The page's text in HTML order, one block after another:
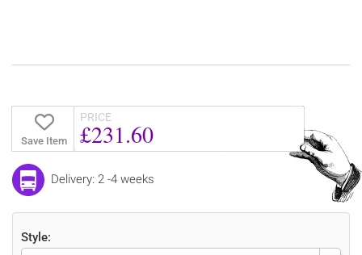
Save Item
PRICE
£231.60
Delivery: 2 -4 weeks
Style: